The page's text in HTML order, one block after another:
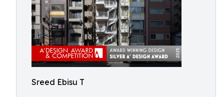
Sreed Ebisu T